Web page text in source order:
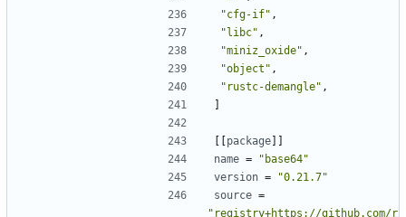
"cfg-if" ,
"libc" ,
"miniz_oxide" ,
"object" ,
"rustc-demangle" ,
]
[[package]]
name =
"base64"
version =
"0.21.7"
source =
"registry+https://github.com/r